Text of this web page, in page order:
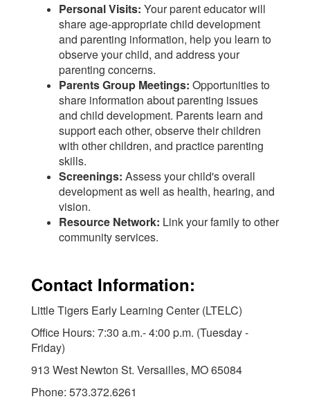
Personal Visits: Your parent educator will
share age-appropriate child development
and parenting information, help you learn to
observe your child, and address your
parenting concerns.
Parents Group Meetings: Opportunities to
share information about parenting issues
and child development. Parents learn and
support each other, observe their children
with other children, and practice parenting
skills.
Screenings: Assess your child's overall
development as well as health, hearing, and
vision.
Resource Network: Link your family to other
community services.
Contact Information:
Little Tigers Early Learning Center (LTELC)
Office Hours: 7:30 a.m.- 4:00 p.m. (Tuesday -
Friday)
913 West Newton St. Versailles, MO 65084
Phone: 573.372.6261